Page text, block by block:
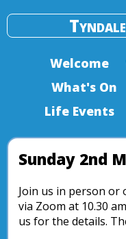
Welcome
What's On
Life Events
Sunday 2nd
Join us in person or
via Zoom at 10.30
us for the details.